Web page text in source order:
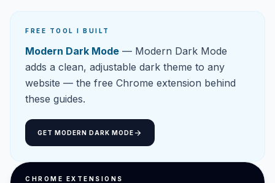
FREE TOOL I BUILT
Modern Dark Mode — Modern Dark Mode
adds a clean, adjustable dark theme to any
website — the free Chrome extension behind
these guides.
GET MODERN DARK MODE arrow_forward
CHROME EXTENSIONS